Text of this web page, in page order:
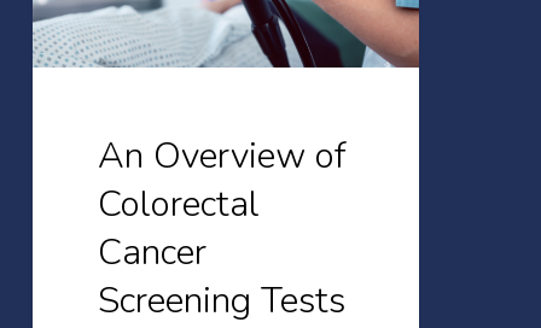
Screening
Tests
An Overview of
Colorectal
Cancer
Screening Tests